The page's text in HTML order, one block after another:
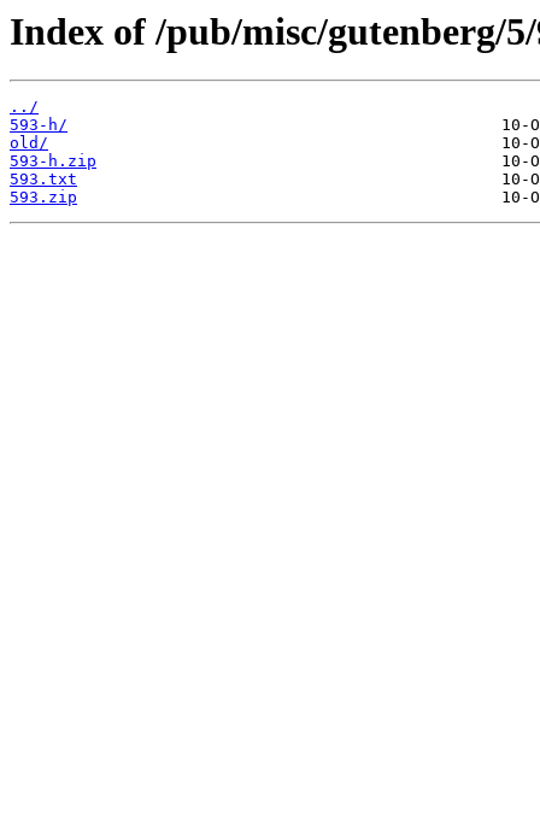
Index of /pub/misc/gutenberg/
../
593-h/
old/
593-h.zip
593.txt
593.zip